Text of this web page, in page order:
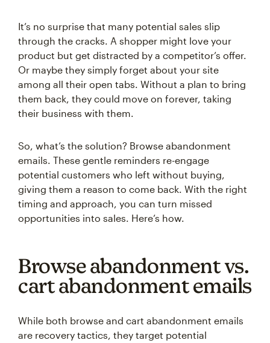
It’s no surprise that many potential sales slip
through the cracks. A shopper might love your
product but get distracted by a competitor’s offer.
Or maybe they simply forget about your site
among all their open tabs. Without a plan to bring
them back, they could move on forever, taking
their business with them.
So, what’s the solution? Browse abandonment
emails. These gentle reminders re-engage
potential customers who left without buying,
giving them a reason to come back. With the right
timing and approach, you can turn missed
opportunities into sales. Here’s how.
Browse abandonment vs.
cart abandonment emails
While both browse and cart abandonment emails
are recovery tactics, they target potential